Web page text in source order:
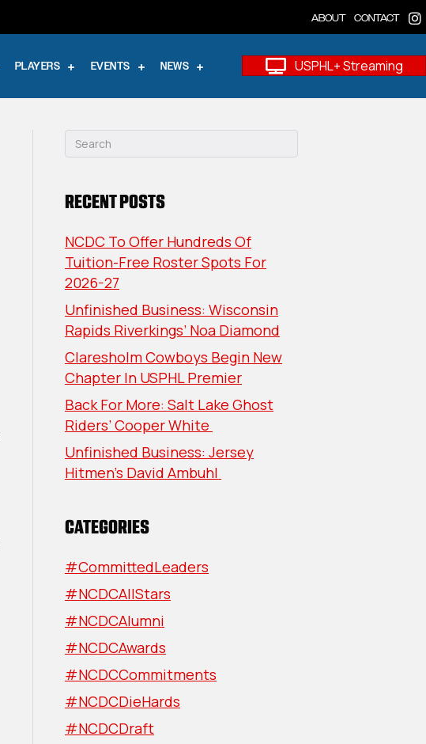
ABOUT CONTACT
PLAYERS EVENTS NEWS USPHL+ Streaming
RECENT POSTS
NCDC To Offer Hundreds Of
Tuition-Free Roster Spots For
2026-27
Unfinished Business: Wisconsin
Rapids Riverkings’ Noa Diamond
Claresholm Cowboys Begin New
Chapter In USPHL Premier
Back For More: Salt Lake Ghost
Riders’ Cooper White
Unfinished Business: Jersey
Hitmen’s David Ambuhl
CATEGORIES
#CommittedLeaders
#NCDCAllStars
#NCDCAlumni
#NCDCAwards
#NCDCCommitments
#NCDCDieHards
#NCDCDraft